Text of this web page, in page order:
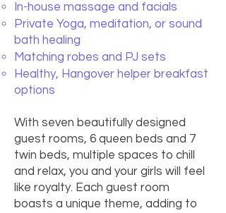
In-house massage and facials
Private Yoga, meditation, or sound
bath healing
Matching robes and PJ sets
Healthy, Hangover helper breakfast
options
With seven beautifully designed
guest rooms, 6 queen beds and 7
twin beds, multiple spaces to chill
and relax, you and your girls will feel
like royalty. Each guest room
boasts a unique theme, adding to